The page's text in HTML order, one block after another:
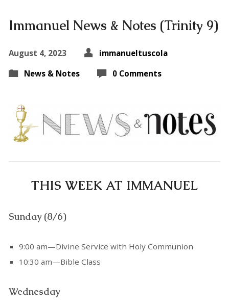
Immanuel News & Notes (Trinity 9)
August 4, 2023
immanueltuscola
News & Notes
0 Comments
THIS WEEK AT IMMANUEL
Sunday (8/6)
9:00 am—Divine Service with Holy Communion
10:30 am—Bible Class
Wednesday